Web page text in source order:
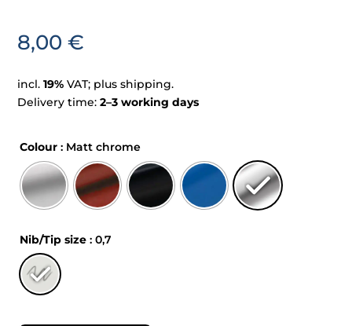
8,00€
incl.19% VAT; plus shipping.
Delivery time:2–3 working days
Colour : Matt chrome
Nib/Tip size : 0,7